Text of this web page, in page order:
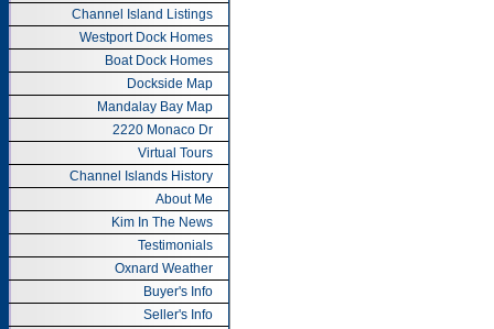
Channel Island Listings
Westport Dock Homes
Boat Dock Homes
Dockside Map
Mandalay Bay Map
2220 Monaco Dr
Virtual Tours
Channel Islands History
About Me
Kim In The News
Testimonials
Oxnard Weather
Buyer's Info
Seller's Info